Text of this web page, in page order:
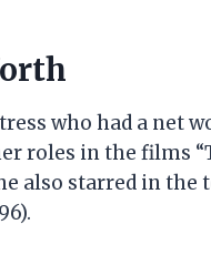
who had a net
roles in the films
also starred in